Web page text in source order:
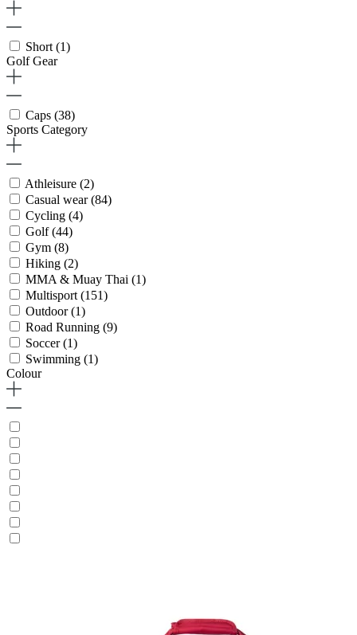
Short (1)
Golf Gear
Caps (38)
Sports Category
Athleisure (2)
Casual wear(84)
Cycling (4)
Golf(44)
Gym (8)
Hiking (2)
MMA & Muay Thai (1)
Multisport (151)
Outdoor(1)
Road Running (9)
Soccer(1)
Swimming (1)
Colour